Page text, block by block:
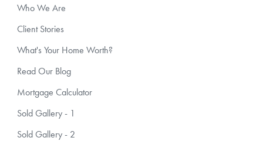
Who We Are
Client Stories
What's Your Home Worth?
Read Our Blog
Mortgage Calculator
Sold Gallery - 1
Sold Gallery - 2